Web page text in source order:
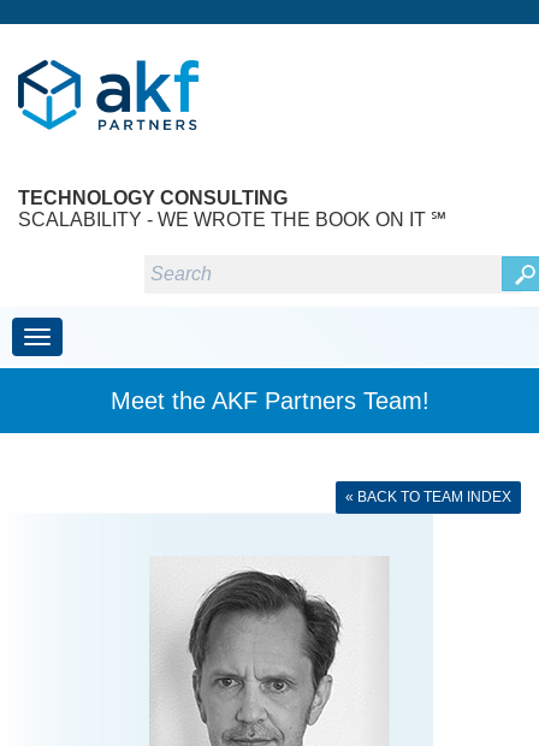
TECHNOLOGY CONSULTING
SCALABILITY - WE WROTE THE BOOK ON IT ℠
Toggle navigation
Meet the AKF Partners Team!
« BACK TO TEAM INDEX